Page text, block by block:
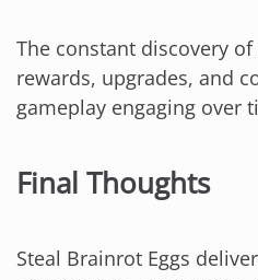
The constant discovery
rewards, upgrades, and
gameplay engaging over
Final Thoughts
Steal Brainrot Eggs